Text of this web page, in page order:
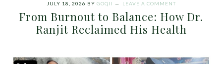
JULY 18, 2026 BY GOQII LEAVE A COMMENT
From Burnout to Balance: How Dr.
Ranjit Reclaimed His Health